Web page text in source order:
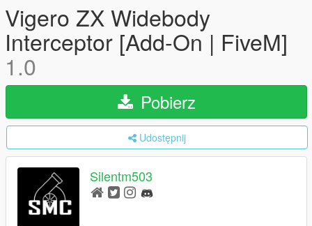
Vigero ZX Widebody
Interceptor [Add-On | FiveM]
1.0
Pobierz
Udostępnij
Silentm503